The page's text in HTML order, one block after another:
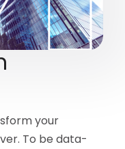
your
To be data-